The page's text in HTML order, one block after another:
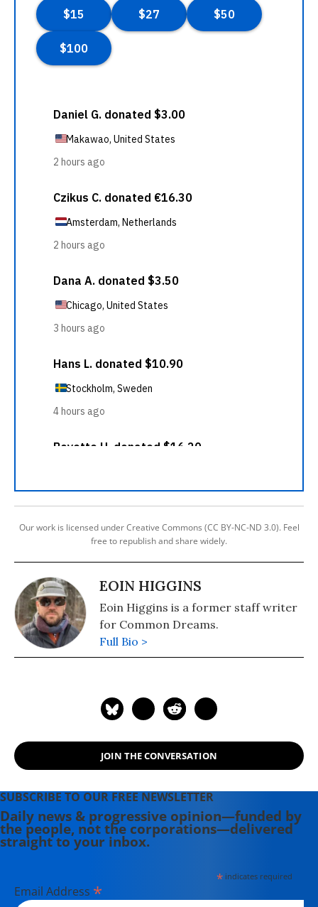
Our work is licensed under Creative Commons (CC BY-NC-ND 3.0). Feel
free to republish and share widely.
EOIN HIGGINS
Eoin Higgins is a former staff writer
for Common Dreams.
Full Bio >
JOIN THE CONVERSATION
SUBSCRIBE TO OUR FREE NEWSLETTER
Daily news & progressive opinion—funded by
the people, not the corporations—delivered
straight to your inbox.
*indicates required
Email Address *